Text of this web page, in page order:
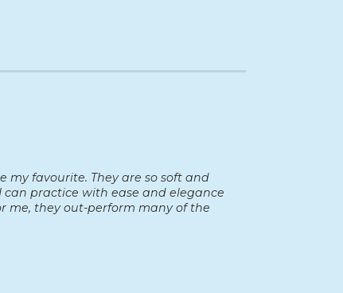
my favourite. They are so soft and
practice with ease and elegance
me, they out-perform many of the